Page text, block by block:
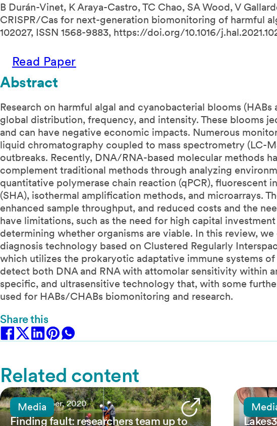
B Durán-Vinet, K Araya-Castro, TC Chao, SA Wood, V
CRISPR/Cas for next-generation biomonitoring of harmful
102027, ISSN 1568-9883, https://doi.org/10.1016/
Read Paper
Abstract
Research on harmful algal and cyanobacterial blooms
global distribution, frequency, and intensity. These blooms
and can have negative economic impacts. Numerous
liquid chromatography coupled to mass spectrometry (LC-
outbreaks. Recently, DNA/RNA-based molecular methods
complement traditional methods through analyzing
quantitative polymerase chain reaction (qPCR), fluorescent
(SHA), isothermal amplification methods, and microarrays.
enhanced sample throughput, and reduced costs and the
have limitations, such as the need for high capital
determining whether organisms are viable. In this review,
diagnosis technology based on Clustered Regularly
which utilizes the prokaryotic adaptative immune systems of
detect both DNA and RNA with attomolar sensitivity within
specific, and ultrasensitive technology that, with some
used for HABs/CHABs biomonitoring and research.
Share this
Related content
25 November, 2020
Finding fault: researchers team up to
Media 16 April,